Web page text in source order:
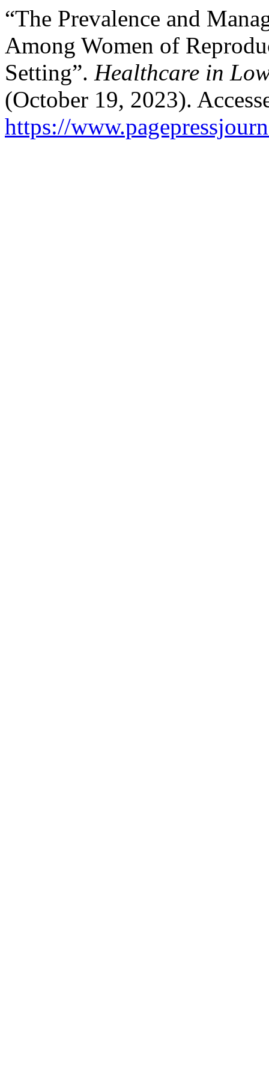
“The Prevalence and
Among Women of
Setting”. Healthcare in
(October 19, 2023).
https://